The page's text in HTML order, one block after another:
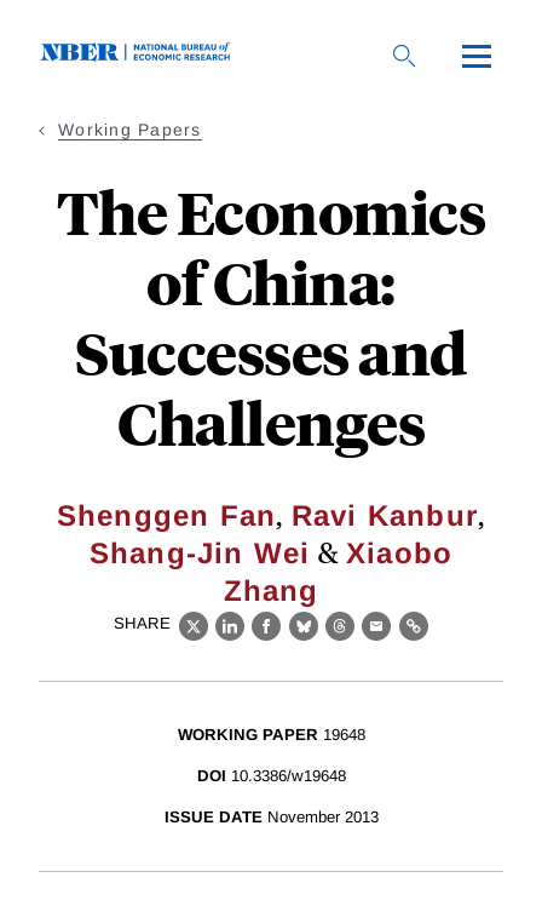
Working Papers
The Economics
of China:
Successes and
Challenges
Shenggen Fan, Ravi Kanbur,
Shang-Jin Wei & Xiaobo
Zhang
SHARE
X LinkedIn
Facebook
BlueskyThreads
EmailLink
WORKING PAPER 19648
DOI 10.3386/w19648
ISSUE DATE November 2013